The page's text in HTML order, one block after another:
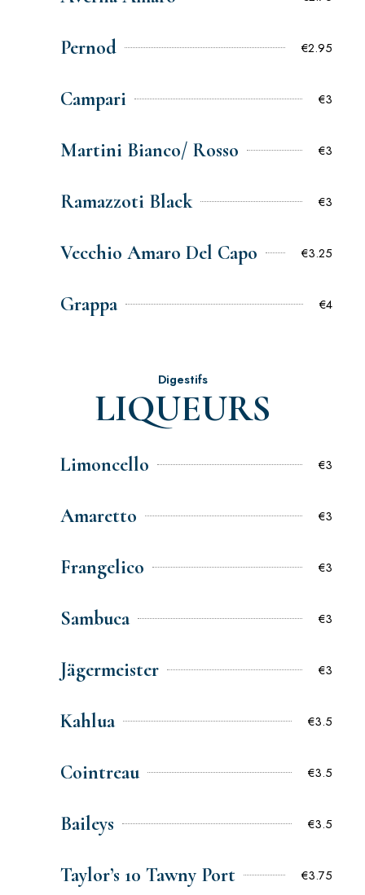
Pernod €2.95
Campari €3
Martini Bianco/ Rosso €3
Ramazzoti Black €3
Vecchio Amaro Del Capo €3.25
Grappa €4
Digestifs
LIQUEURS
Limoncello €3
Amaretto €3
Frangelico €3
Sambuca €3
Jägermeister €3
Kahlua €3.5
Cointreau €3.5
Baileys €3.5
Taylor’s 10 Tawny Port €3.75